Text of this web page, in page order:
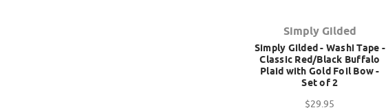
Simply Gilded
Simply Gilded - Washi Tape -
Classic Red/Black Buffalo
Plaid with Gold Foil Bow -
Set of 2
$29.95